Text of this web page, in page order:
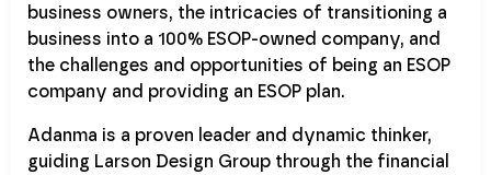
business owners, the intricacies of transitioning a
business into a 100% ESOP-owned company, and
the challenges and opportunities of being an ESOP
company and providing an ESOP plan.
Adanma is a proven leader and dynamic thinker,
guiding Larson Design Group through the financial